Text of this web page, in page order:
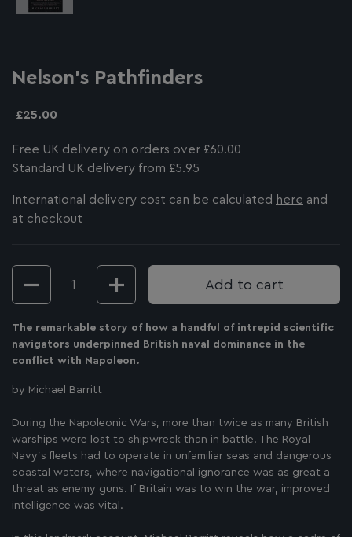
Nelson's Pathfinders
£25.00
Free UK delivery on orders over £60.00
Standard UK delivery from £5.95
International delivery cost can be calculated here and
at checkout
Add to cart
The remarkable story of how a handful of intrepid scientific
navigators underpinned British naval dominance in the
conflict with Napoleon.
by Michael Barritt
During the Napoleonic Wars, more than twice as many British
warships were lost to shipwreck than in battle. The Royal
Navy’s fleets had to operate in unfamiliar seas and dangerous
coastal waters, where navigational ignorance was as great a
threat as enemy guns. If Britain was to win the war, improved
intelligence was vital.